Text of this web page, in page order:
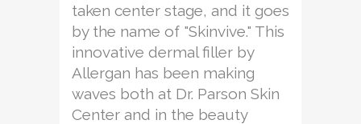
taken center stage, and it goes
by the name of "Skinvive." This
innovative dermal filler by
Allergan has been making
waves both at Dr. Parson Skin
Center and in the beauty